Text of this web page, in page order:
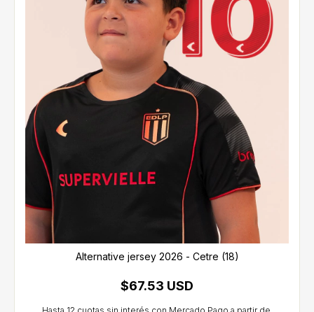
Alternative jersey 2026 - Cetre (18)
$67.53 USD